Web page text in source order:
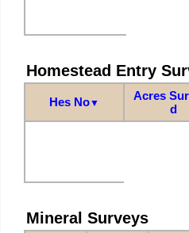
Homestead Entry
Hes No▼
Acres
d
Mineral Surveys